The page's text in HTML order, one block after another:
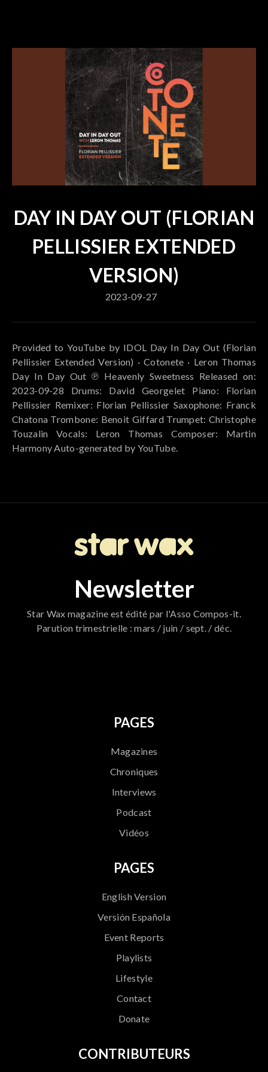
DAY IN DAY OUT (FLORIAN
PELLISSIER EXTENDED
VERSION)
2023-09-27
Provided to YouTube by IDOL Day In Day Out (Florian
Pellissier Extended Version) · Cotonete · Leron Thomas
Day In Day Out ℗ Heavenly Sweetness Released on:
2023-09-28 Drums: David Georgelet Piano: Florian
Pellissier Remixer: Florian Pellissier Saxophone: Franck
Chatona Trombone: Benoit Giffard Trumpet: Christophe
Touzalin Vocals: Leron Thomas Composer: Martin
Harmony Auto-generated by YouTube.
Newsletter
Star Wax magazine est édité par l'Asso Compos-it.
Parution trimestrielle : mars / juin / sept. / déc.
PAGES
Magazines
Chroniques
Interviews
Podcast
Vidéos
PAGES
English Version
Versión Española
Event Reports
Playlists
Lifestyle
Contact
Donate
CONTRIBUTEURS